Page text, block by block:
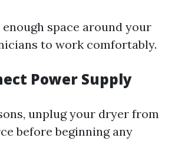
enough space around your
to work comfortably.
Power Supply
unplug your dryer from
before beginning any